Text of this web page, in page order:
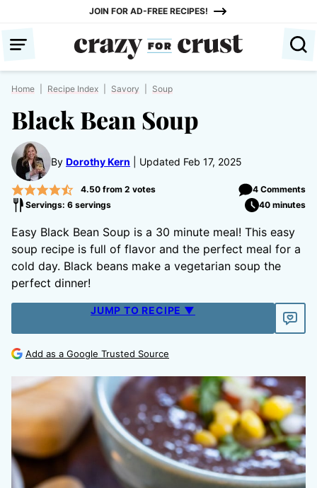
content
JOIN FOR AD-FREE RECIPES!
Home Recipe Index Savory Soup
Black Bean Soup
By Dorothy Kern Updated Feb 17, 2025
4.50from 2 votes
4 Comments
Servings: 6 servings
40 minutes
Easy Black Bean Soup is a 30 minute meal! This easy
soup recipe is full of flavor and the perfect meal for a
cold day. Black beans make a vegetarian soup the
perfect dinner!
JUMP TO RECIPE ▼
Add as a Google Trusted Source